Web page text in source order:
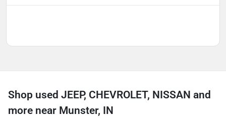
Shop used JEEP, CHEVROLET, NISSAN and
more near Munster, IN